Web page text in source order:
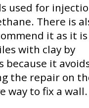
used for
There is
it as it
with clay by
because it
the repair on
way to fix a wall.